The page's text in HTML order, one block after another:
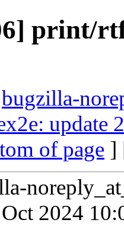
print/
bugzilla-
update
of page ]
2024